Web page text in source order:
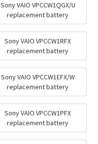
Sony VAIO VPCCW1QGX/U
replacement battery
Sony VAIO VPCCW1RFX
replacement battery
Sony VAIO VPCCW1EFX/W
replacement battery
Sony VAIO VPCCW1PFX
replacement battery